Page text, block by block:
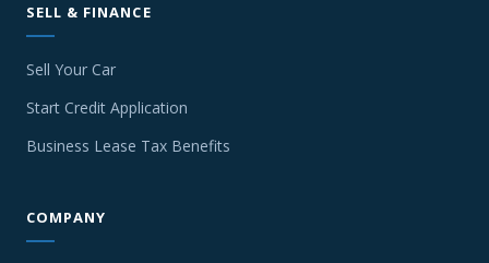
SELL & FINANCE
Sell Your Car
Start Credit Application
Business Lease Tax Benefits
COMPANY